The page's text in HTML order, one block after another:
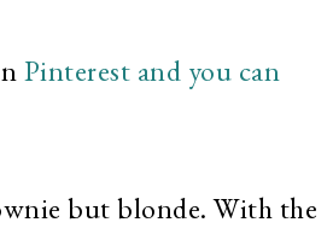
Pinterest and you can
but blonde. With the